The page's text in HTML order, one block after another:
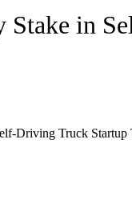
Stake in
Driving Truck Startup